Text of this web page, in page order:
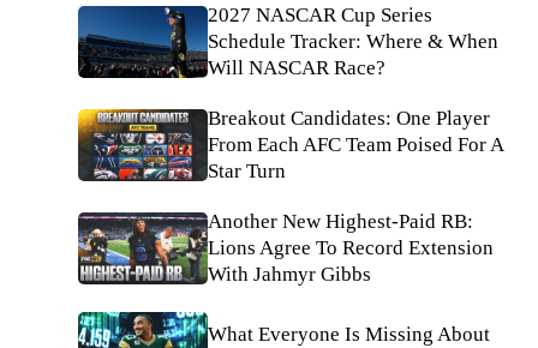
2027 NASCAR Cup Series
Schedule Tracker: Where & When
Will NASCAR Race?
Breakout Candidates: One Player
From Each AFC Team Poised For A
Star Turn
Another New Highest-Paid RB:
Lions Agree To Record Extension
With Jahmyr Gibbs
What Everyone Is Missing About